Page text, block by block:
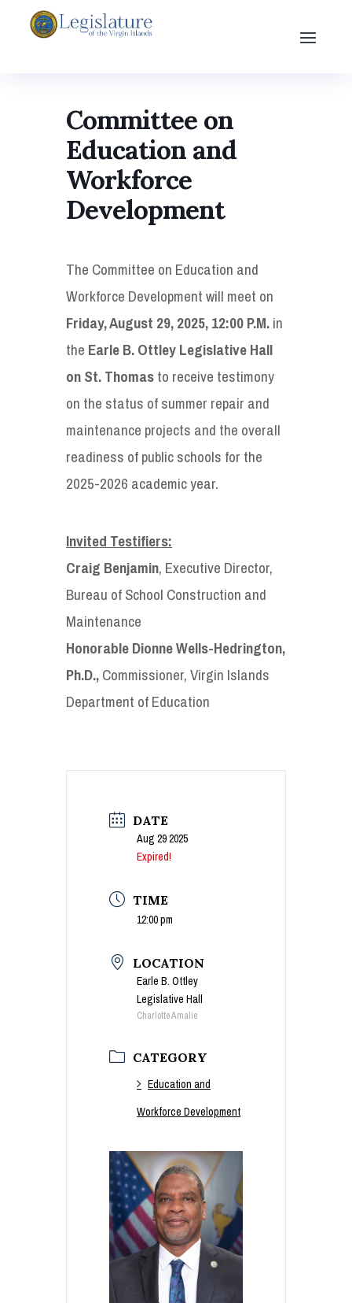
Committee on
Education and
Workforce
Development
The Committee on Education and
Workforce Development will meet on
Friday, August 29, 2025, 12:00 P.M.in
the Earle B. Ottley Legislative Hall
on St. Thomasto receive testimony
on the status of summer repair and
maintenance projects and the overall
readiness of public schools for the
2025-2026 academic year.
Invited Testifiers:
Craig Benjamin, Executive Director,
Bureau of School Construction and
Maintenance
Honorable Dionne Wells-Hedrington,
Ph.D.,Commissioner, Virgin Islands
Department of Education
DATE
Aug 29 2025
Expired!
TIME
12:00 pm
LOCATION
Earle B. Ottley
Legislative Hall
Charlotte Amalie
CATEGORY
Education and
Workforce Development